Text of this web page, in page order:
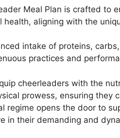
Meal Plan is crafted to
health, aligning with the
intake of proteins,
practices and
cheerleaders with the
prowess, ensuring they
regime opens the door to
in their demanding and